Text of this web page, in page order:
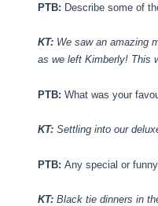
PTB: Describe some of
KT: We saw an amazing
as we left Kimberly! This
PTB: What was your
KT: Settling into our
PTB: Any special or
KT: Black tie dinners in